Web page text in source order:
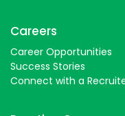
Careers
Career Opportunities
Success Stories
Connect with a